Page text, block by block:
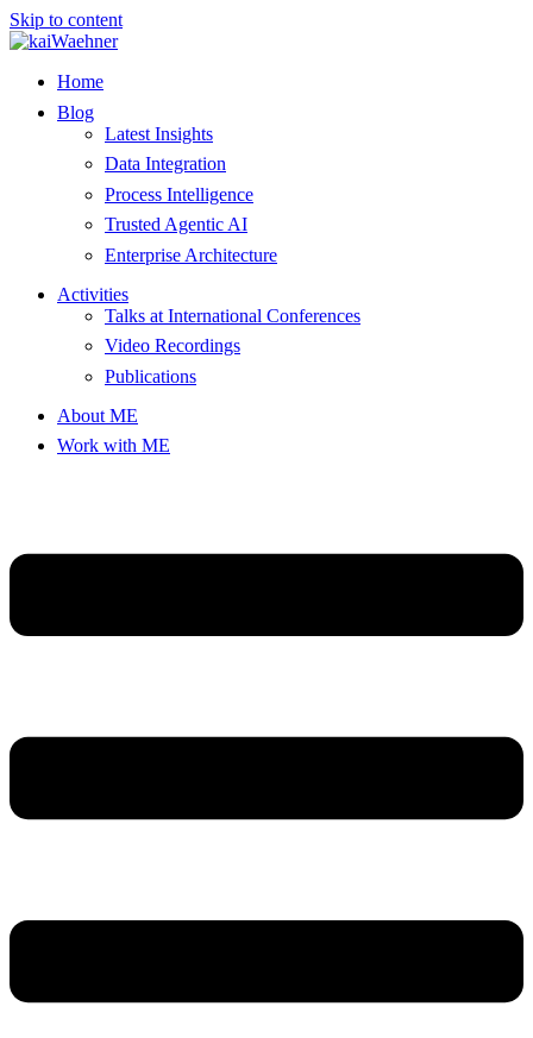
Skip to content
Home
Blog
Latest Insights
Data Integration
Process Intelligence
Trusted Agentic AI
Enterprise Architecture
Activities
Talks at International Conferences
Video Recordings
Publications
About ME
Work with ME